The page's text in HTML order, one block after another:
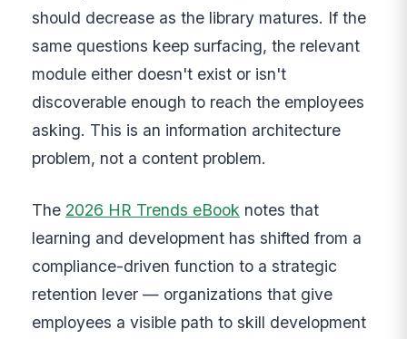
should decrease as the library matures. If the
same questions keep surfacing, the relevant
module either doesn't exist or isn't
discoverable enough to reach the employees
asking. This is an information architecture
problem, not a content problem.
The 2026 HR Trends eBook notes that
learning and development has shifted from a
compliance-driven function to a strategic
retention lever — organizations that give
employees a visible path to skill development